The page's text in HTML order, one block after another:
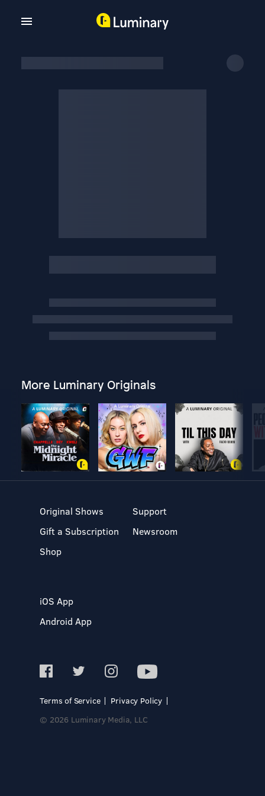
More Luminary Originals
Original Shows
Gift a Subscription
Shop
Support
Newsroom
iOS App
Android App
Terms of Service
Privacy Policy
© 2026 Luminary Media, LLC